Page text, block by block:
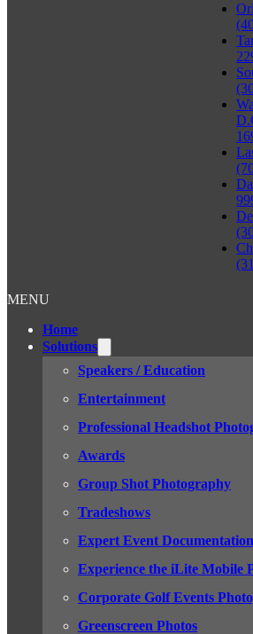
MENU
Home
Solutions
Speakers / Education
Entertainment
Professional Headshot
Awards
Group Shot Photography
Tradeshows
Expert Event
Experience the iLite Mobile
Corporate Golf Events
Greenscreen Photos